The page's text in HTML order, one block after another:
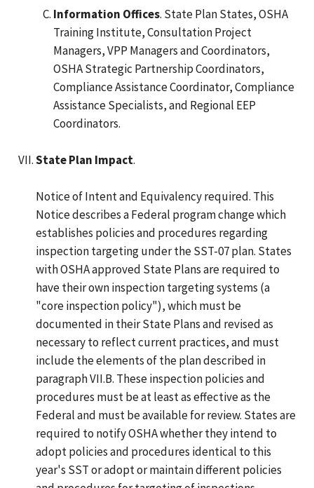
Information Offices. State Plan States, OSHA
Training Institute, Consultation Project
Managers, VPP Managers and Coordinators,
OSHA Strategic Partnership Coordinators,
Compliance Assistance Coordinator, Compliance
Assistance Specialists, and Regional EEP
Coordinators.
State Plan Impact.
Notice of Intent and Equivalency required. This
Notice describes a Federal program change which
establishes policies and procedures regarding
inspection targeting under the SST-07 plan. States
with OSHA approved State Plans are required to
have their own inspection targeting systems (a
"core inspection policy"), which must be
documented in their State Plans and revised as
necessary to reflect current practices, and must
include the elements of the plan described in
paragraph VII.B. These inspection policies and
procedures must be at least as effective as the
Federal and must be available for review. States are
required to notify OSHA whether they intend to
adopt policies and procedures identical to this
year's SST or adopt or maintain different policies